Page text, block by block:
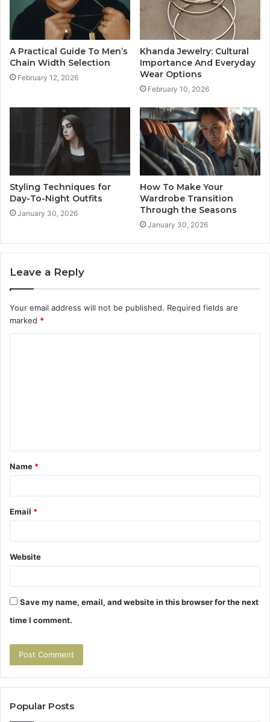
A Practical Guide To Men’s
Chain Width Selection
February 12, 2026
Khanda Jewelry: Cultural
Importance And Everyday
Wear Options
February 10, 2026
Styling Techniques for
Day-To-Night Outfits
January 30, 2026
How To Make Your
Wardrobe Transition
Through the Seasons
January 30, 2026
Leave a Reply
Your email address will not be published. Required fields are
marked *
t
*
Name *
Email *
Website
Save my name, email, and website in this browser for the next
time I comment.
Popular Posts